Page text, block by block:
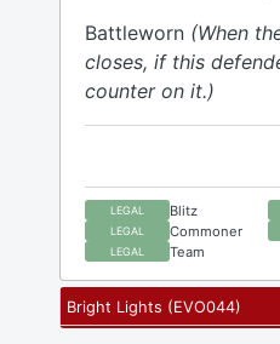
Battleworn (When
closes, if this
counter on it.)
LEGAL Blitz
LEGAL Commoner
LEGAL Team
Bright Lights (EVO044)